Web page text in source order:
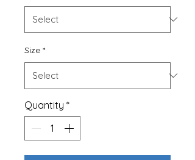
Size *
Quantity *